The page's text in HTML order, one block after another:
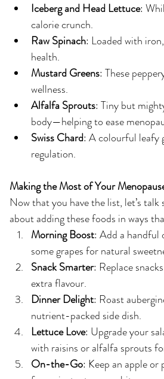
Iceberg and Head Lettuce:
calorie crunch.
Raw Spinach: Loaded with
health.
Mustard Greens: These
wellness.
Alfalfa Sprouts: Tiny but
body—helping to ease
Swiss Chard: A colourful leafy
regulation.
Making the Most of Your
Now that you have the list, let’s
about adding these foods in ways
Morning Boost: Add a handful
some grapes for natural
Snack Smarter: Replace
extra flavour.
Dinner Delight: Roast
nutrient-packed side dish.
Lettuce Love: Upgrade your
with raisins or alfalfa sprouts
On-the-Go: Keep an apple